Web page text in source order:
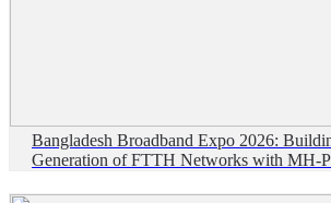
Bangladesh Broadband Expo 2026:
Generation of FTTH Networks with MH-